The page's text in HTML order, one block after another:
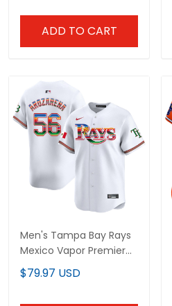
ADD TO CART
Men's Tampa Bay Rays
Mexico Vapor Premier
Limited Jersey - All
Stitched
$79.97 USD